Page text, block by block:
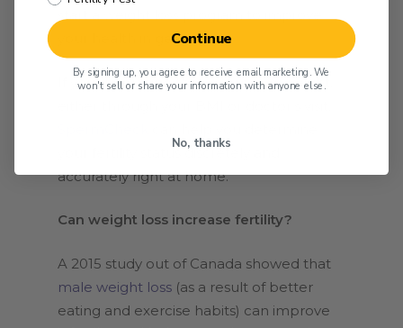
start a weight loss program to improve
your health in general.
If you determine that you’re overweight,
your fertility status discretely and
accurately right at home.
Can weight loss increase fertility?
A 2015 study out of Canada showed that
male weight loss (as a result of better
eating and exercise habits) can improve
Continue
By signing up, you agree to receive email marketing. We
won't sell or share your information with anyone else.
No, thanks